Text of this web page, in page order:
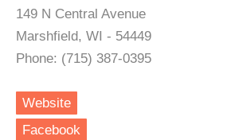
149 N Central Avenue
Marshfield, WI - 54449
Phone: (715) 387-0395
Website
Facebook